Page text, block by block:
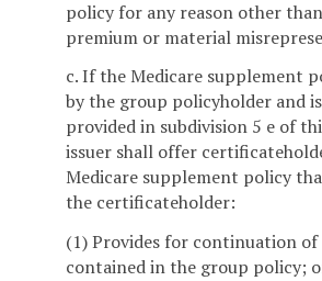
policy for any reason other
premium or material
c. If the Medicare supplement
by the group policyholder and
provided in subdivision 5 e of
issuer shall offer
Medicare supplement policy
the certificateholder:
(1) Provides for continuation
contained in the group policy;